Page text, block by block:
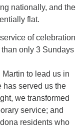
nationally, and the
flat.
of celebration
only 3 Sundays
to lead us in
has served us the
we transformed
service; and
residents who